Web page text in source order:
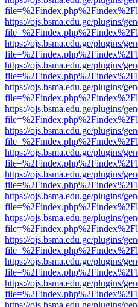
https://ojs.bsma.edu.ge/plugins/
https://ojs.bsma.edu.ge/plugins/
https://ojs.bsma.edu.ge/plugins/
https://ojs.bsma.edu.ge/plugins/
https://ojs.bsma.edu.ge/plugins/
https://ojs.bsma.edu.ge/plugins/
https://ojs.bsma.edu.ge/plugins/
https://ojs.bsma.edu.ge/plugins/
https://ojs.bsma.edu.ge/plugins/
https://ojs.bsma.edu.ge/plugins/
https://ojs.bsma.edu.ge/plugins/
https://ojs.bsma.edu.ge/plugins/
https://ojs.bsma.edu.ge/plugins/
https://ojs.bsma.edu.ge/plugins/